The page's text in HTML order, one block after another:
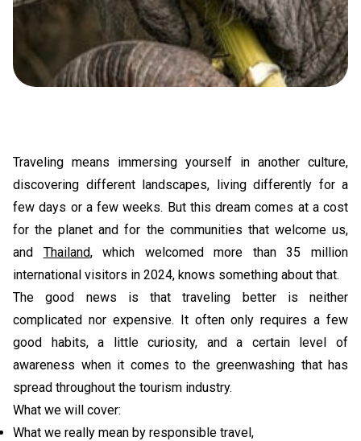
Traveling means immersing yourself in another culture,
discovering different landscapes, living differently for a
few days or a few weeks. But this dream comes at a cost
for the planet and for the communities that welcome us,
and Thailand, which welcomed more than 35 million
international visitors in 2024, knows something about that.
The good news is that traveling better is neither
complicated nor expensive. It often only requires a few
good habits, a little curiosity, and a certain level of
awareness when it comes to the greenwashing that has
spread throughout the tourism industry.
What we will cover:
What we really mean by responsible travel,